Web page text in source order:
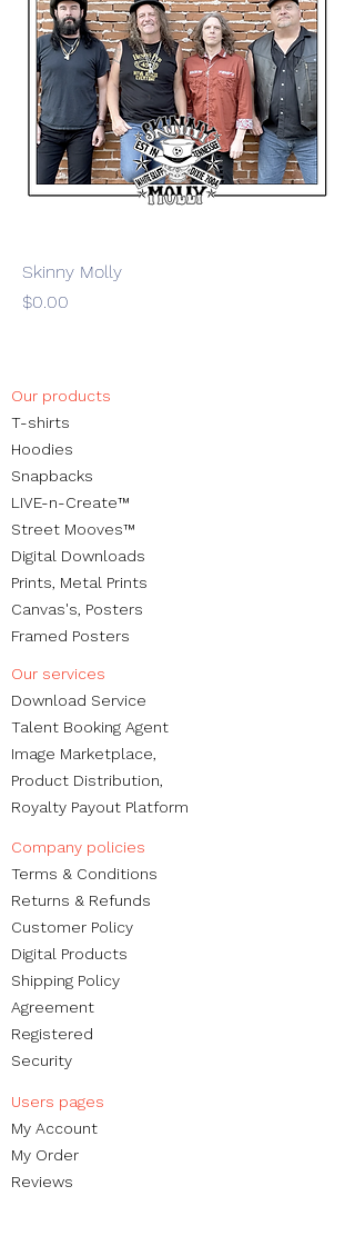
Skinny Molly
Price
$0.00
Our products
​T-shirts
Hoodies
Snapbacks
LIVE-n-Create™
Street Mooves™
Digital Downloads
Prints, Metal Prints
Canvas's, Posters
Framed Posters
Our services
Download Service
Talent Booking Agent
Image Marketplace,
Product Distribution,
Royalty Payout Platform
Company policies
Terms & Conditions
Returns & Refunds
Customer Policy
Digital Products
Shipping Policy
Agreement
Registered
Security
Users pages​
My Account
My Order​
Reviews